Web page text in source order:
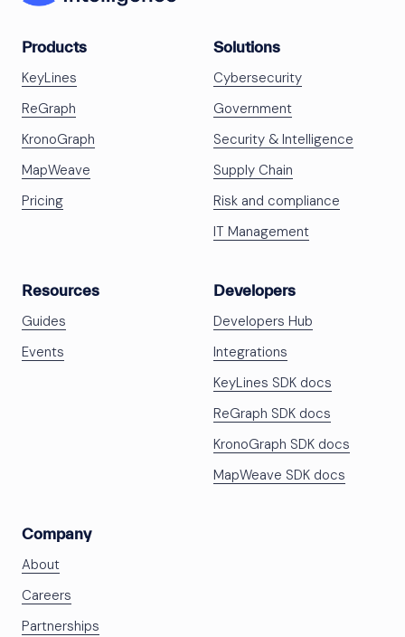
Products
KeyLines
ReGraph
KronoGraph
MapWeave
Pricing
Solutions
Cybersecurity
Government
Security & Intelligence
Supply Chain
Risk and compliance
IT Management
Resources
Guides
Events
Developers
Developers Hub
Integrations
KeyLines SDK docs
ReGraph SDK docs
KronoGraph SDK docs
MapWeave SDK docs
Company
About
Careers
Partnerships